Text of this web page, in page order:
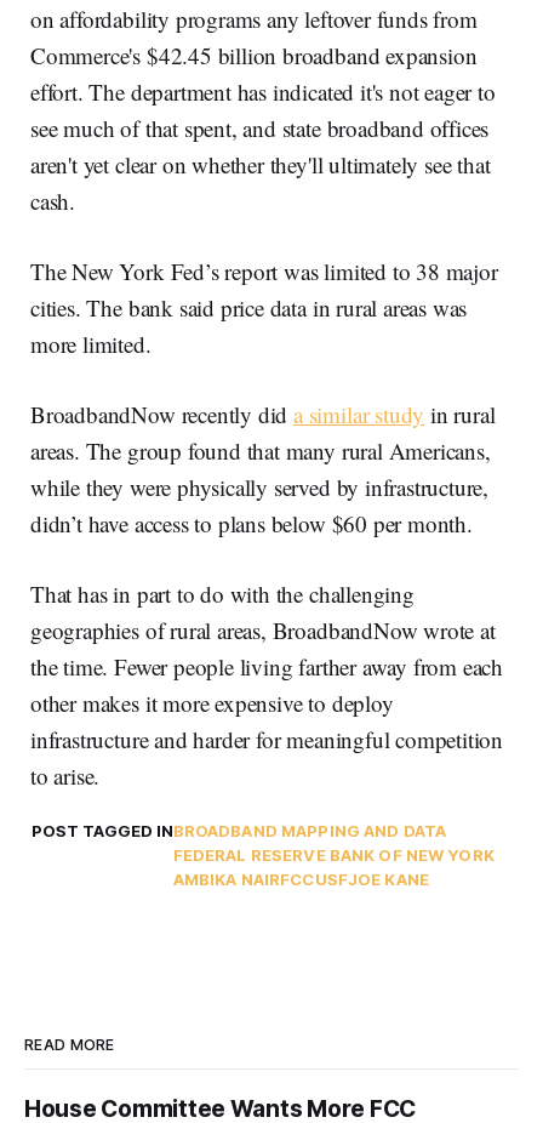
on affordability programs any leftover funds from
Commerce's $42.45 billion broadband expansion
effort. The department has indicated it's not eager to
see much of that spent, and state broadband offices
aren't yet clear on whether they'll ultimately see that
cash.
The New York Fed’s report was limited to 38 major
cities. The bank said price data in rural areas was
more limited.
BroadbandNow recently dida similar study in rural
areas. The group found that many rural Americans,
while they were physically served by infrastructure,
didn’t have access to plans below $60 per month.
That has in part to do with the challenging
geographies of rural areas, BroadbandNow wrote at
the time. Fewer people living farther away from each
other makes it more expensive to deploy
infrastructure and harder for meaningful competition
to arise.
POST TAGGED INBROADBAND MAPPING AND DATA
FEDERAL RESERVE BANK OF NEW YORK
AMBIKA NAIRFCCUSFJOE KANE
READ MORE
House Committee Wants More FCC